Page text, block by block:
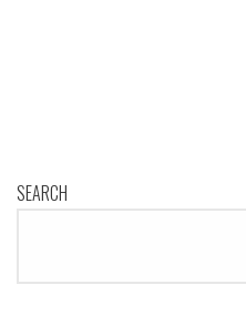
SEARCH